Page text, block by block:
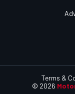
© 2026
Terms &